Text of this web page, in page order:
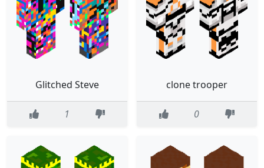
Glitched Steve
1
clone trooper
0